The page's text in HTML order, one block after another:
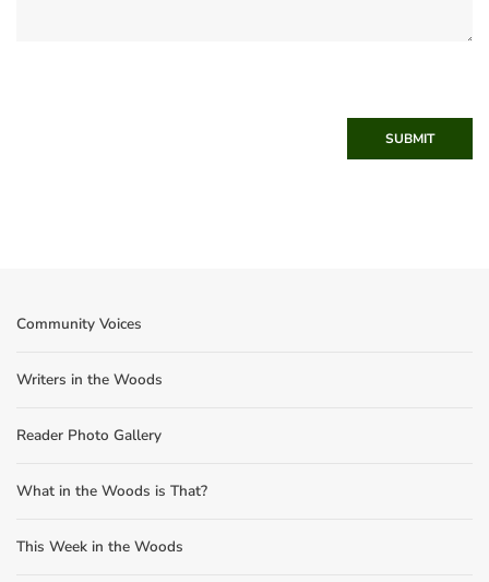
SUBMIT
Community Voices
Writers in the Woods
Reader Photo Gallery
What in the Woods is That?
This Week in the Woods